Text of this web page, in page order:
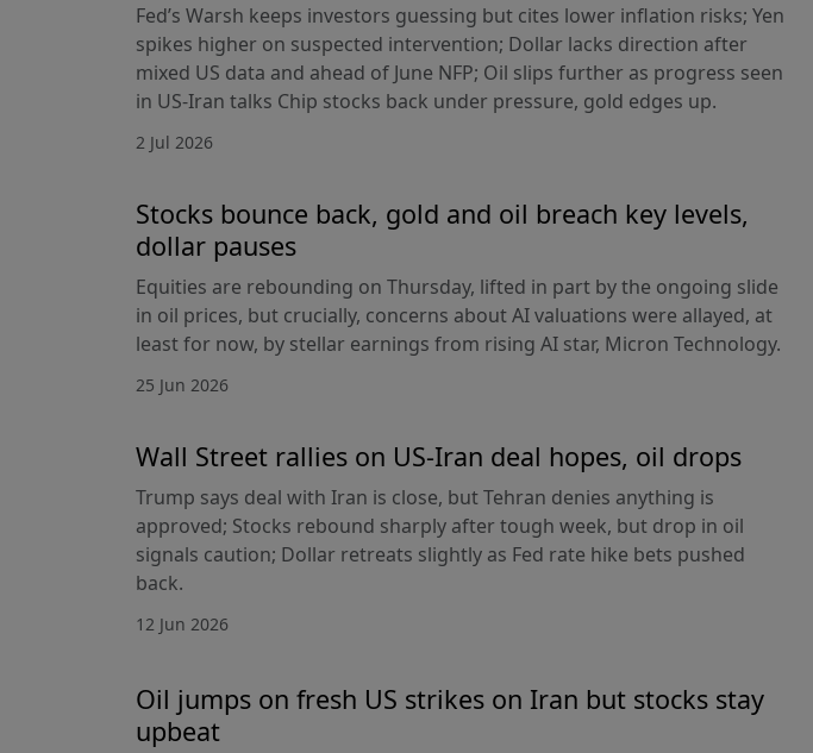
Fed’s Warsh keeps investors guessing but cites lower inflation risks; Yen
spikes higher on suspected intervention; Dollar lacks direction after
mixed US data and ahead of June NFP; Oil slips further as progress seen
in US-Iran talks Chip stocks back under pressure, gold edges up.
2 Jul 2026
Stocks bounce back, gold and oil breach key levels,
dollar pauses
Equities are rebounding on Thursday, lifted in part by the ongoing slide
in oil prices, but crucially, concerns about AI valuations were allayed, at
least for now, by stellar earnings from rising AI star, Micron Technology.
25 Jun 2026
Wall Street rallies on US-Iran deal hopes, oil drops
Trump says deal with Iran is close, but Tehran denies anything is
approved; Stocks rebound sharply after tough week, but drop in oil
signals caution; Dollar retreats slightly as Fed rate hike bets pushed
back.
12 Jun 2026
Oil jumps on fresh US strikes on Iran but stocks stay
upbeat